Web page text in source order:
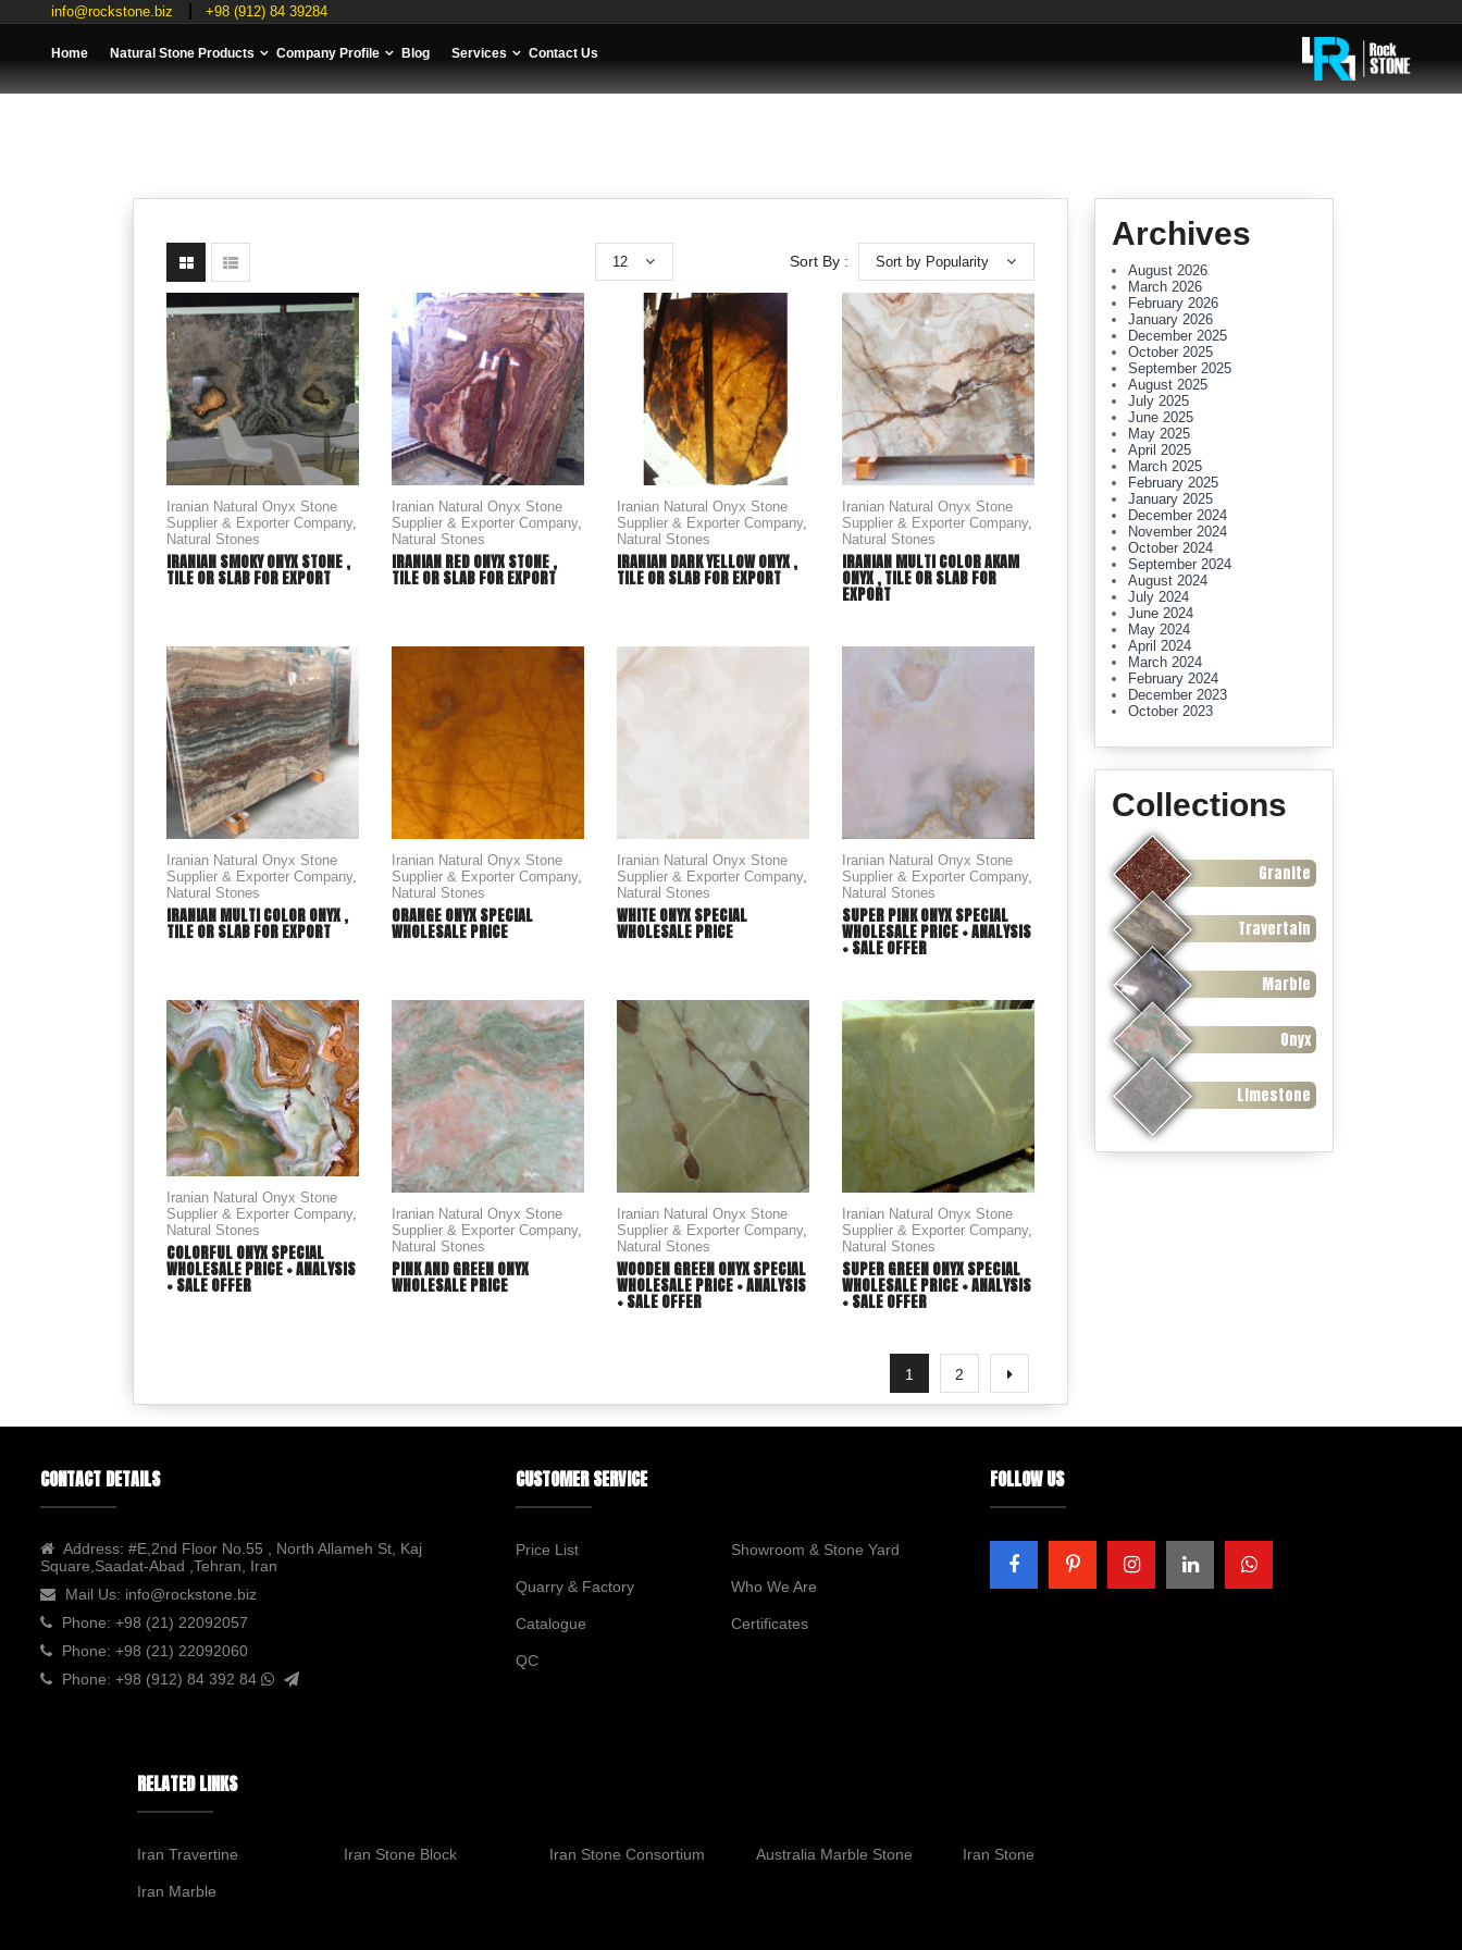
info@rockstone.biz +98 (912) 84 39284
Home Natural Stone Products Company Profile Blog Services Contact Us
Sort by Popularity
12
Iranian Natural Onyx Stone
Supplier & Exporter Company,
Natural Stones
IRANIAN SMOKY ONYX STONE ,
TILE OR SLAB FOR EXPORT
Iranian Natural Onyx Stone
Supplier & Exporter Company,
Natural Stones
IRANIAN RED ONYX STONE ,
TILE OR SLAB FOR EXPORT
Iranian Natural Onyx Stone
Supplier & Exporter Company,
Natural Stones
IRANIAN DARK YELLOW ONYX ,
TILE OR SLAB FOR EXPORT
Iranian Natural Onyx Stone
Supplier & Exporter Company,
Natural Stones
IRANIAN MULTI COLOR AKAM
ONYX , TILE OR SLAB FOR
EXPORT
Iranian Natural Onyx Stone
Supplier & Exporter Company,
Natural Stones
IRANIAN MULTI COLOR ONYX ,
TILE OR SLAB FOR EXPORT
Iranian Natural Onyx Stone
Supplier & Exporter Company,
Natural Stones
ORANGE ONYX SPECIAL
WHOLESALE PRICE
Iranian Natural Onyx Stone
Supplier & Exporter Company,
Natural Stones
WHITE ONYX SPECIAL
WHOLESALE PRICE
Iranian Natural Onyx Stone
Supplier & Exporter Company,
Natural Stones
SUPER PINK ONYX SPECIAL
WHOLESALE PRICE + ANALYSIS
+ SALE OFFER
Iranian Natural Onyx Stone
Supplier & Exporter Company,
Natural Stones
COLORFUL ONYX SPECIAL
WHOLESALE PRICE + ANALYSIS
+ SALE OFFER
Iranian Natural Onyx Stone
Supplier & Exporter Company,
Natural Stones
PINK AND GREEN ONYX
WHOLESALE PRICE
Iranian Natural Onyx Stone
Supplier & Exporter Company,
Natural Stones
WOODEN GREEN ONYX SPECIAL
WHOLESALE PRICE + ANALYSIS
+ SALE OFFER
Iranian Natural Onyx Stone
Supplier & Exporter Company,
Natural Stones
SUPER GREEN ONYX SPECIAL
WHOLESALE PRICE + ANALYSIS
+ SALE OFFER
1 2
Archives
August 2026
March 2026
February 2026
January 2026
December 2025
October 2025
September 2025
August 2025
July 2025
June 2025
May 2025
April 2025
March 2025
February 2025
January 2025
December 2024
November 2024
October 2024
September 2024
August 2024
July 2024
June 2024
May 2024
April 2024
March 2024
February 2024
December 2023
October 2023
Collections
Granite
Travertain
Marble
Onyx
Limestone
CONTACT DETAILS
Address: #E,2nd Floor No.55 , North Allameh St, Kaj
Square,Saadat-Abad ,Tehran, Iran
Mail Us: info@rockstone.biz
Phone: +98 (21) 22092057
Phone: +98 (21) 22092060
Phone: +98 (912) 84 392 84
CUSTOMER SERVICE
Price List Showroom & Stone Yard
Quarry & Factory Who We Are
Catalogue Certificates
QC
FOLLOW US
RELATED LINKS
Iran Travertine Iran Stone Block Iran Stone Consortium Australia Marble Stone Iran Stone
Iran Marble